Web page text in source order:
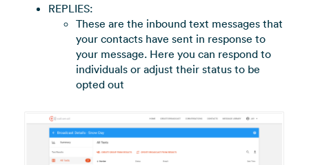
REPLIES:
These are the inbound text messages that
your contacts have sent in response to
your message. Here you can respond to
individuals or adjust their status to be
opted out